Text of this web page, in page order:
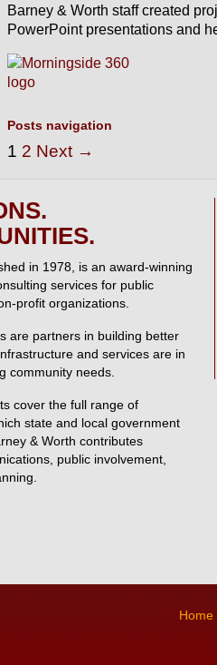
Barney & Worth staff created
PowerPoint presentations and
Posts navigation
1 2 Next →
in 1978, is an award-winning
services for public
profit organizations.
are partners in building better
and services are in
community needs.
cover the full range of
state and local government
& Worth contributes
public involvement,
Home